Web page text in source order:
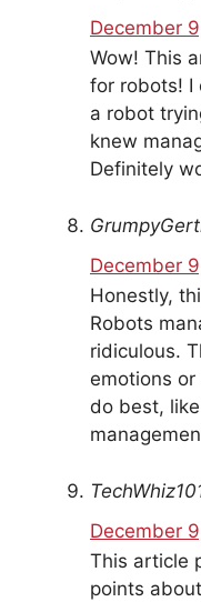
December
Wow! This
for robots! I
a robot
knew
Definitely
December
Honestly,
Robots
ridiculous.
emotions
do best,
December
This article
points